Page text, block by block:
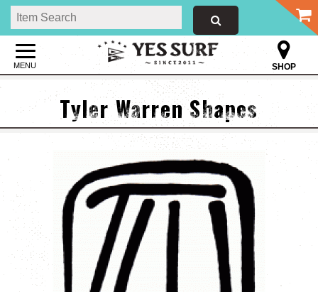
MENU SHOP
Tyler Warren Shapes